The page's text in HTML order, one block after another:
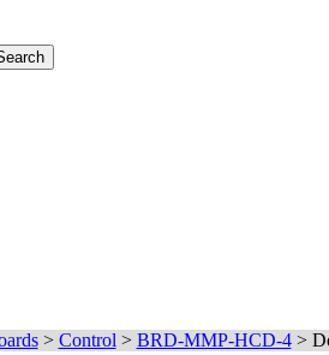
> Control > BRD-MMP-HCD-4>